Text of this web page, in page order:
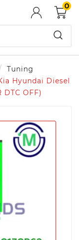
0
Tuning
Hyundai Diesel
DTC OFF)